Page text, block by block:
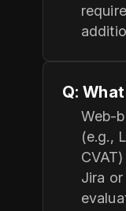
Q:
Web-
(e.g.,
Jira